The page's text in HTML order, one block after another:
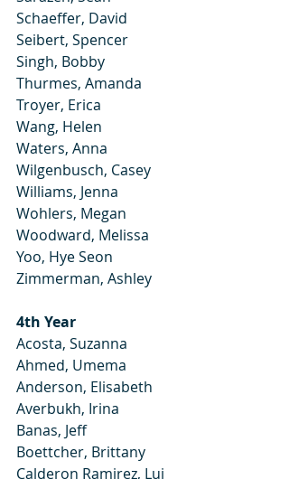
Schaeffer, David
Seibert, Spencer
Singh, Bobby
Thurmes, Amanda
Troyer, Erica
Wang, Helen
Waters, Anna
Wilgenbusch, Casey
Williams, Jenna
Wohlers, Megan
Woodward, Melissa
Yoo, Hye Seon
Zimmerman, Ashley
4th Year
Acosta, Suzanna
Ahmed, Umema
Anderson, Elisabeth
Averbukh, Irina
Banas, Jeff
Boettcher, Brittany
Calderon Ramirez, Lui